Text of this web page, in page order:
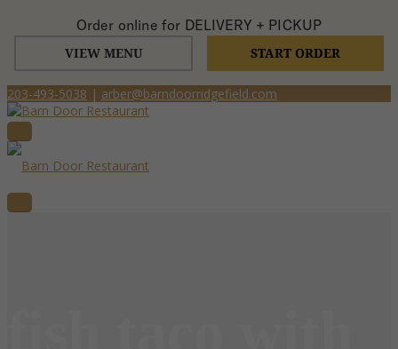
203-493-5038 | arber@barndoorridgefield.com
Order online for DELIVERY + PICKUP
VIEW MENU START ORDER